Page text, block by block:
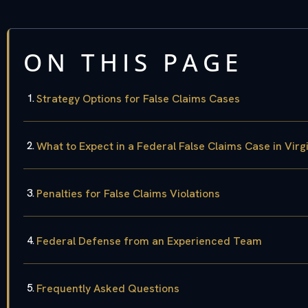
ON THIS PAGE
Strategy Options for False Claims Cases
What to Expect in a Federal False Claims Case in
Penalties for False Claims Violations
Federal Defense from an Experienced Team
Frequently Asked Questions